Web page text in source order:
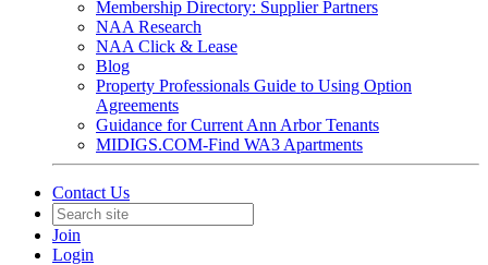
Membership Directory: Supplier Partners
NAA Research
NAA Click & Lease
Blog
Property Professionals Guide to Using Option
Agreements
Guidance for Current Ann Arbor Tenants
MIDIGS.COM-Find WA3 Apartments
Contact Us
Join
Login